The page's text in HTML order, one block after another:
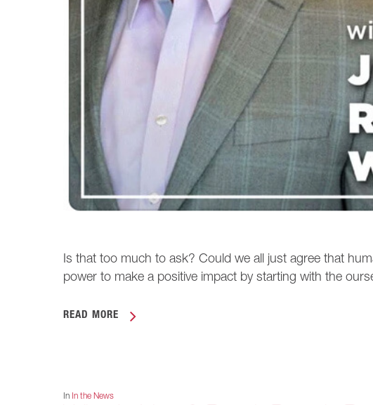
Is that too much to ask? Could we all just agree that
power to make a positive impact by starting with the
READ MORE
In In the News